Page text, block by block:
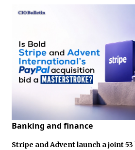
Banking and finance
Stripe and Advent launch a joint